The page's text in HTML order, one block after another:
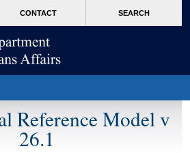
CONTACT SEARCH
Reference Model v
26.1